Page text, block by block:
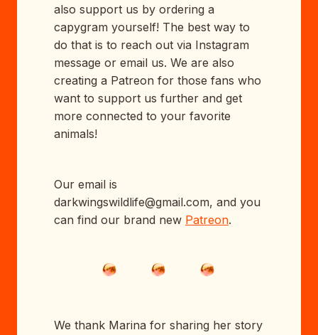
also support us by ordering a
capygram yourself! The best way to
do that is to reach out via Instagram
message or email us. We are also
creating a Patreon for those fans who
want to support us further and get
more connected to your favorite
animals!
Our email is
darkwingswildlife@gmail.com, and you
can find our brand new Patreon.
We thank Marina for sharing her story